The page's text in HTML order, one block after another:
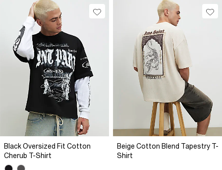
Black Oversized Fit Cotton
Cherub T-Shirt
Beige Cotton Blend Tapestry T-
Shirt